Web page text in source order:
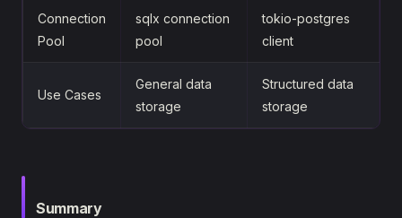
Connection
Pool
sqlx connection
pool
tokio-postgres
client
Use Cases
General data
storage
Structured data
storage
Summary